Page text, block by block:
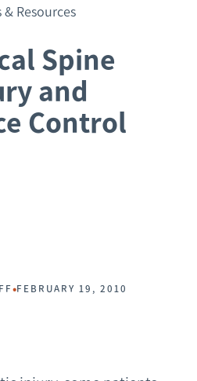
& Resources
Spine
and
Control
•FEBRUARY 19, 2010